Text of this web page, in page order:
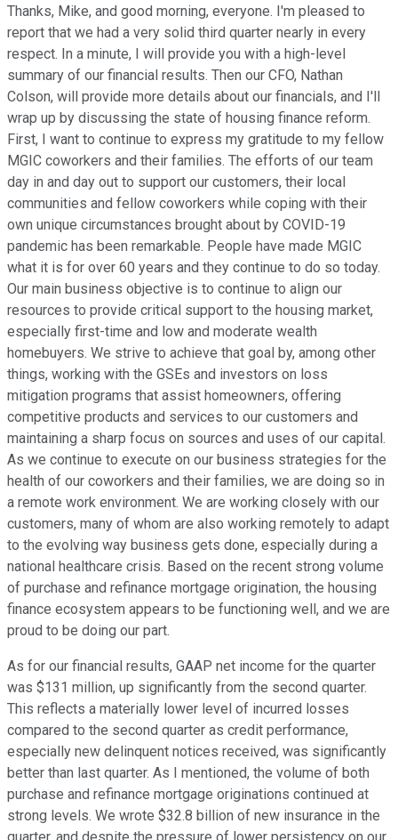
Thanks, Mike, and good morning, everyone. I'm pleased to
report that we had a very solid third quarter nearly in every
respect. In a minute, I will provide you with a high-level
summary of our financial results. Then our CFO, Nathan
Colson, will provide more details about our financials, and I'll
wrap up by discussing the state of housing finance reform.
First, I want to continue to express my gratitude to my fellow
MGIC coworkers and their families. The efforts of our team
day in and day out to support our customers, their local
communities and fellow coworkers while coping with their
own unique circumstances brought about by COVID-19
pandemic has been remarkable. People have made MGIC
what it is for over 60 years and they continue to do so today.
Our main business objective is to continue to align our
resources to provide critical support to the housing market,
especially first-time and low and moderate wealth
homebuyers. We strive to achieve that goal by, among other
things, working with the GSEs and investors on loss
mitigation programs that assist homeowners, offering
competitive products and services to our customers and
maintaining a sharp focus on sources and uses of our capital.
As we continue to execute on our business strategies for the
health of our coworkers and their families, we are doing so in
a remote work environment. We are working closely with our
customers, many of whom are also working remotely to adapt
to the evolving way business gets done, especially during a
national healthcare crisis. Based on the recent strong volume
of purchase and refinance mortgage origination, the housing
finance ecosystem appears to be functioning well, and we are
proud to be doing our part.
As for our financial results, GAAP net income for the quarter
was $131 million, up significantly from the second quarter.
This reflects a materially lower level of incurred losses
compared to the second quarter as credit performance,
especially new delinquent notices received, was significantly
better than last quarter. As I mentioned, the volume of both
purchase and refinance mortgage originations continued at
strong levels. We wrote $32.8 billion of new insurance in the